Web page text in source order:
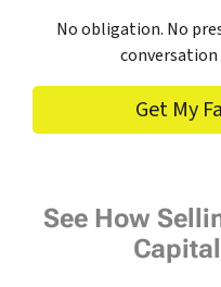
No obligation. No
Get My
See How